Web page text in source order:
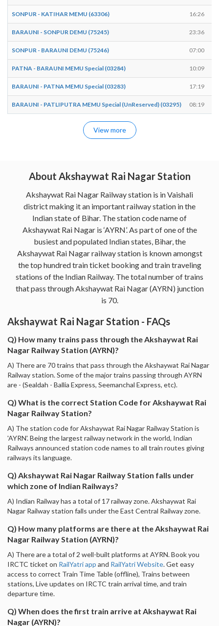
SONPUR - KATIHAR MEMU (63306) 16:26
BARAUNI - SONPUR DEMU (75245) 23:36
SONPUR - BARAUNI DEMU (75246) 07:00
PATNA - BARAUNI MEMU Special (03284) 10:09
BARAUNI - PATNA MEMU Special (03283) 17:19
BARAUNI - PATLIPUTRA MEMU Special (UnReserved) (03295) 08:19
View more
About Akshaywat Rai Nagar Station
Akshaywat Rai Nagar Railway station is in Vaishali
district making it an important railway station in the
Indian state of Bihar. The station code name of
Akshaywat Rai Nagar is ‘AYRN’. As part of one of the
busiest and populated Indian states, Bihar, the
Akshaywat Rai Nagar railway station is known amongst
the top hundred train ticket booking and train traveling
stations of the Indian Railway. The total number of trains
that pass through Akshaywat Rai Nagar (AYRN) junction
is 70.
Akshaywat Rai Nagar Station - FAQs
Q) How many trains pass through the Akshaywat Rai
Nagar Railway Station (AYRN)?
A) There are 70 trains that pass through the Akshaywat Rai Nagar
Railway station. Some of the major trains passing through AYRN
are - (Sealdah - Ballia Express, Seemanchal Express, etc).
Q) What is the correct Station Code for Akshaywat Rai
Nagar Railway Station?
A) The station code for Akshaywat Rai Nagar Railway Station is
'AYRN'. Being the largest railway network in the world, Indian
Railways announced station code names to all train routes giving
railways its language.
Q) Akshaywat Rai Nagar Railway Station falls under
which zone of Indian Railways?
A) Indian Railway has a total of 17 railway zone. Akshaywat Rai
Nagar Railway station falls under the East Central Railway zone.
Q) How many platforms are there at the Akshaywat Rai
Nagar Railway Station (AYRN)?
A) There are a total of 2 well-built platforms at AYRN. Book you
IRCTC ticket on RailYatri app and RailYatri Website. Get easy
access to correct Train Time Table (offline), Trains between
stations, Live updates on IRCTC train arrival time, and train
departure time.
Q) When does the first train arrive at Akshaywat Rai
Nagar (AYRN)?